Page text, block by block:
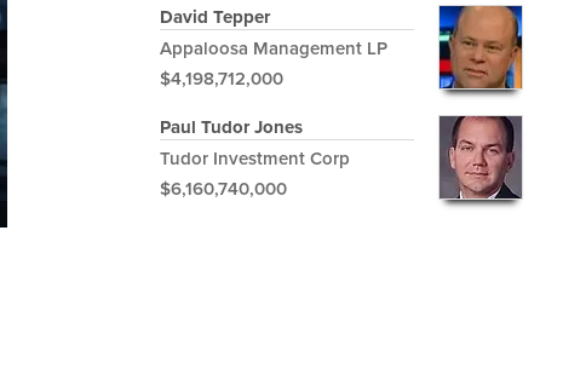
David Tepper
Appaloosa Management LP
$4,198,712,000
Paul Tudor Jones
Tudor Investment Corp
$6,160,740,000